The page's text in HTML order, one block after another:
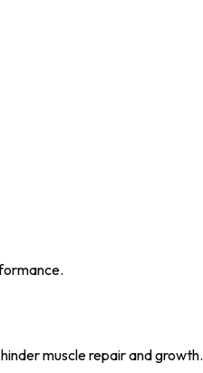
muscle repair and growth.